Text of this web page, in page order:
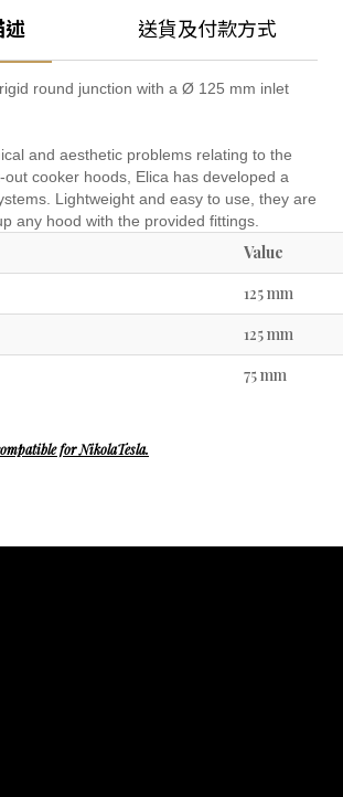
述 送貨及付款方式
round junction with a Ø 125 mm inlet
and aesthetic problems relating to the
out cooker hoods, Elica has developed a
Lightweight and easy to use, they are
any hood with the provided fittings.
Value
125 mm
125 mm
75 mm
for NikolaTesla.